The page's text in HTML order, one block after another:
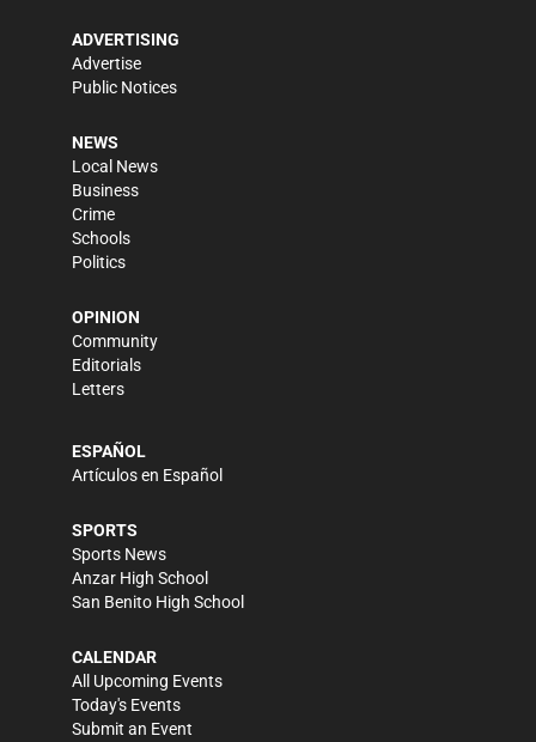
ADVERTISING
Advertise
Public Notices
NEWS
Local News
Business
Crime
Schools
Politics
OPINION
Community
Editorials
Letters
ESPAÑOL
Artículos en Español
SPORTS
Sports News
Anzar High School
San Benito High School
CALENDAR
All Upcoming Events
Today's Events
Submit an Event